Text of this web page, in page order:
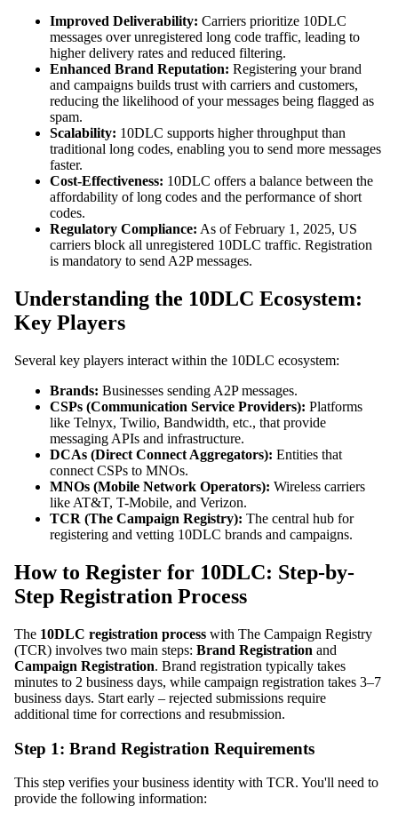
Improved Deliverability: Carriers prioritize 10DLC
messages over unregistered long code traffic, leading to
higher delivery rates and reduced filtering.
Enhanced Brand Reputation: Registering your brand
and campaigns builds trust with carriers and customers,
reducing the likelihood of your messages being flagged as
spam.
Scalability: 10DLC supports higher throughput than
traditional long codes, enabling you to send more messages
faster.
Cost-Effectiveness: 10DLC offers a balance between the
affordability of long codes and the performance of short
codes.
Regulatory Compliance: As of February 1, 2025, US
carriers block all unregistered 10DLC traffic. Registration
is mandatory to send A2P messages.
Understanding the 10DLC Ecosystem:
Key Players
Several key players interact within the 10DLC ecosystem:
Brands: Businesses sending A2P messages.
CSPs (Communication Service Providers): Platforms
like Telnyx, Twilio, Bandwidth, etc., that provide
messaging APIs and infrastructure.
DCAs (Direct Connect Aggregators): Entities that
connect CSPs to MNOs.
MNOs (Mobile Network Operators): Wireless carriers
like AT&T, T-Mobile, and Verizon.
TCR (The Campaign Registry): The central hub for
registering and vetting 10DLC brands and campaigns.
How to Register for 10DLC: Step-by-
Step Registration Process
The 10DLC registration process with The Campaign Registry
(TCR) involves two main steps: Brand Registration and
Campaign Registration. Brand registration typically takes
minutes to 2 business days, while campaign registration takes 3–7
business days. Start early – rejected submissions require
additional time for corrections and resubmission.
Step 1: Brand Registration Requirements
This step verifies your business identity with TCR. You'll need to
provide the following information: